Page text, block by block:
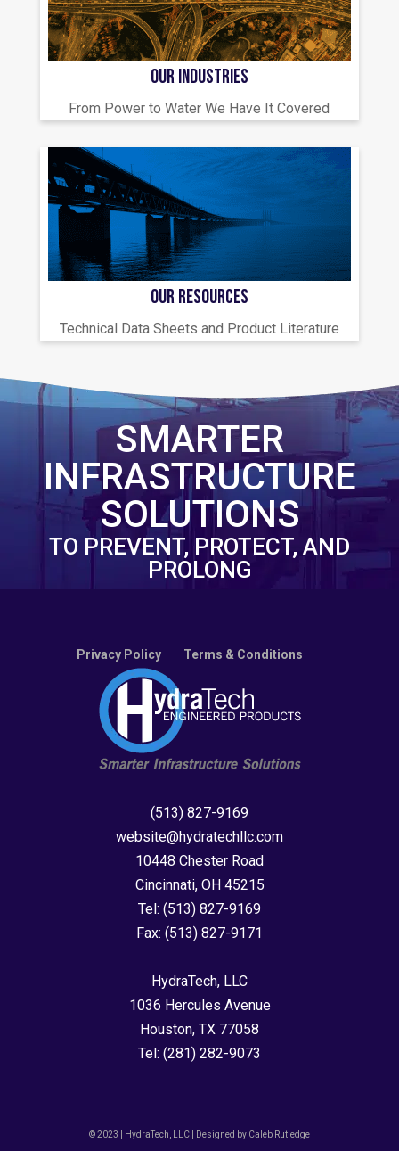
OUR INDUSTRIES
From Power to Water We Have It Covered
OUR RESOURCES
Technical Data Sheets and Product Literature
SMARTER
INFRASTRUCTURE
SOLUTIONS
TO PREVENT, PROTECT, AND
PROLONG
Privacy Policy Terms & Conditions
(513) 827-9169
website@hydratechllc.com
10448 Chester Road
Cincinnati, OH 45215
Tel: (513) 827-9169
Fax: (513) 827-9171
HydraTech, LLC
1036 Hercules Avenue
Houston, TX 77058
Tel: (281) 282-9073
© 2023 | HydraTech, LLC | Designed by Caleb Rutledge